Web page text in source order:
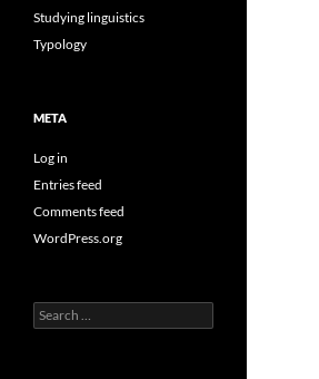
Studying linguistics
Typology
META
Log in
Entries feed
Comments feed
WordPress.org
Search
for: